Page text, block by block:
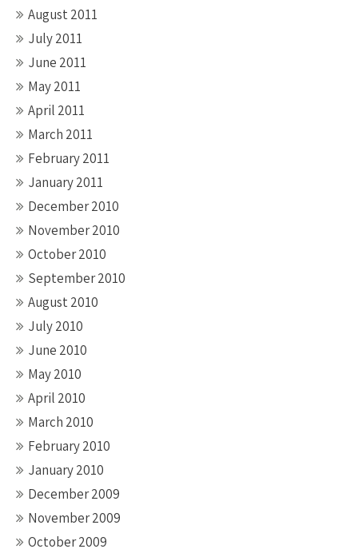
August 2011
July 2011
June 2011
May 2011
April 2011
March 2011
February 2011
January 2011
December 2010
November 2010
October 2010
September 2010
August 2010
July 2010
June 2010
May 2010
April 2010
March 2010
February 2010
January 2010
December 2009
November 2009
October 2009